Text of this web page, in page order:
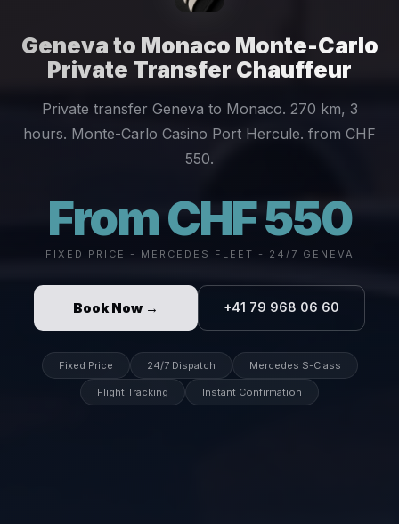
Geneva to Monaco Monte-Carlo
Private Transfer Chauffeur
Private transfer Geneva to Monaco. 270 km, 3
hours. Monte-Carlo Casino Port Hercule. from CHF
550.
From CHF 550
FIXED PRICE - MERCEDES FLEET - 24/7 GENEVA
Book Now → +41 79 968 06 60
Fixed Price 24/7 Dispatch Mercedes S-Class
Flight Tracking Instant Confirmation